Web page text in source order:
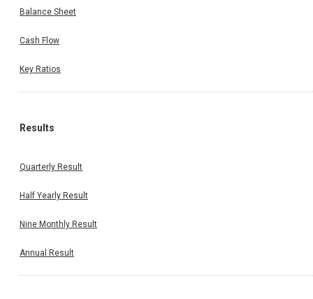
Balance Sheet
Cash Flow
Key Ratios
Results
Quarterly Result
Half Yearly Result
Nine Monthly Result
Annual Result